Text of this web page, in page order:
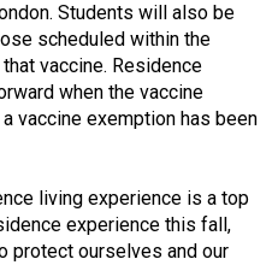
Students will also be
scheduled within the
vaccine. Residence
when the vaccine
vaccine exemption has been
living experience is a top
experience this fall,
protect ourselves and our